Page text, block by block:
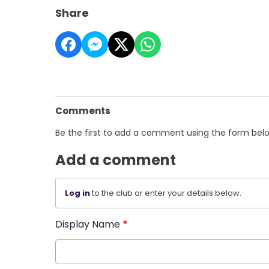
Share
Comments
Be the first to add a comment using the form
Add a comment
Log into the club or enter your details below.
Display Name *